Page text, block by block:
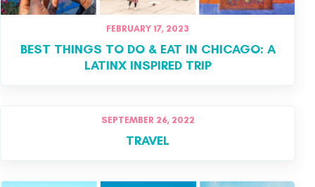
FEBRUARY 17, 2023
BEST THINGS TO DO & EAT IN CHICAGO: A
LATINX INSPIRED TRIP
SEPTEMBER 26, 2022
TRAVEL